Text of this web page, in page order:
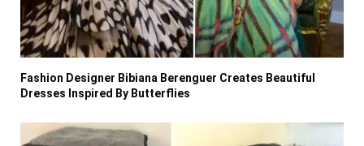
Fashion Designer Bibiana Berenguer Creates Beautiful
Dresses Inspired By Butterflies